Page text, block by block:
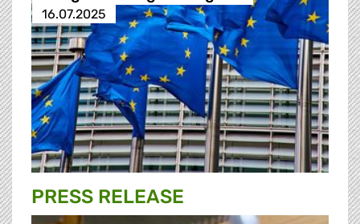
16.07.2025
PRESS RELEASE